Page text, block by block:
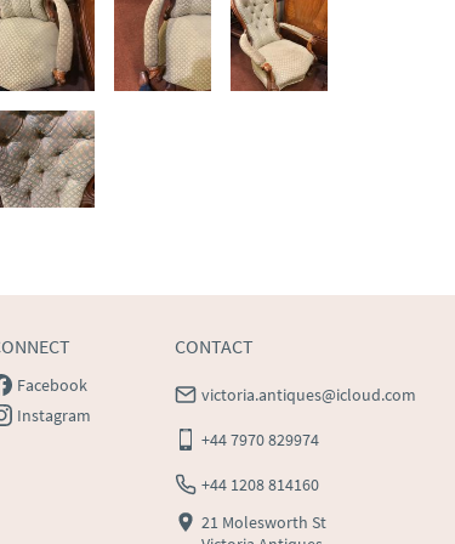
Facebook
Instagram
CONTACT
victoria.antiques@icloud.com
+44 7970 829974
+44 1208 814160
21 Molesworth St